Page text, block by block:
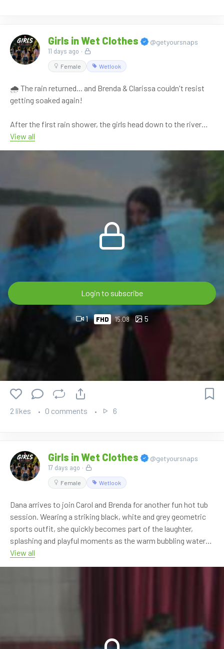
Girls in Wet Clothes @getyoursnaps
11 days ago ·
Female Wetlook
🌧️ The rain returned... and Brenda & Clarissa couldn't resist
getting soaked again!
After the first rain shower, the girls head down to the river
hoping for a quiet moment. Instead, the rain comes back,
They splash through the shallow water, wrestle, laugh
together and completely soak their sporty outfits once again
while enjoying the refreshing summer rain.
🎬 15:53 min FHD 60p
💎 OnlyWAM subscribers can watch this video at no extra
cost as part of their membership.
🛒 Available in the OnlyWAM Shop:
https://www.onlywam.com/shop/product/2234/brenda-
and-clarissa-gets-wet-in-the-river-after-the-rain
View all
Login to subscribe
1 FHD 15:08 5
2 likes 0 comments 6
Girls in Wet Clothes @getyoursnaps
17 days ago ·
Female Wetlook
Dana arrives to join Carol and Brenda for another fun hot tub
session. Wearing a striking black, white and grey geometric
sports outfit, she quickly becomes part of the laughter,
splashing and playful moments as the warm bubbling water
soaks everyone's clothes from head to toe.
Another enjoyable chapter of the hot tub series filled with
View all